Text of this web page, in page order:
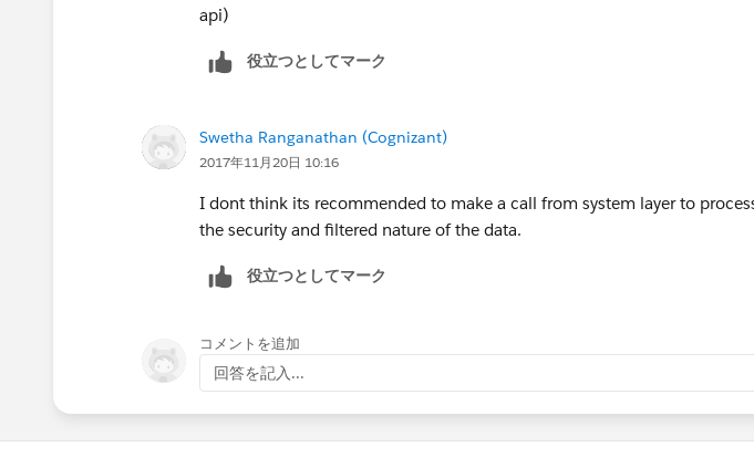
api)
役立つとしてマーク
Swetha Ranganathan (Cognizant)
2017年11月20日 10:16
I dont think its recommended to make a call from system layer to
the security and filtered nature of the data.
役立つとしてマーク
コメントを追加
回答を記入...